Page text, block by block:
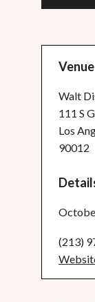
Venue
Walt
111 S
Los
90012
(213)